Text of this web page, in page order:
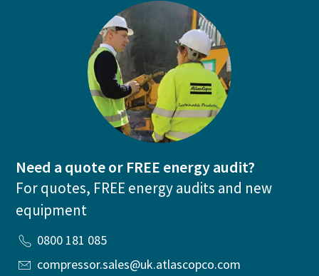
Need a quote or FREE energy audit?
For quotes, FREE energy audits and new
equipment
0800 181 085
compressor.sales@uk.atlascopco.com